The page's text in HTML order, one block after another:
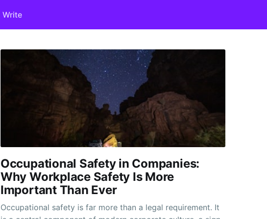
Write
Occupational Safety in Companies:
Why Workplace Safety Is More
Important Than Ever
Occupational safety is far more than a legal requirement. It